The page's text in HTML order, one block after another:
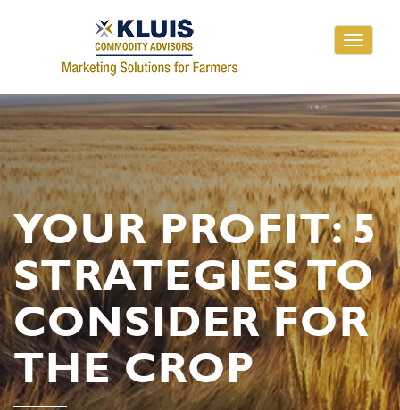
Toggle
YOUR PROFIT: 5
STRATEGIES TO
CONSIDER FOR
THE CROP